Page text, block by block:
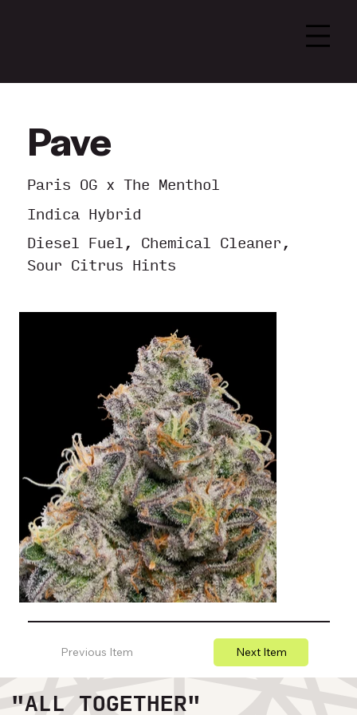
Pave
Paris OG x The Menthol
Indica Hybrid
Diesel Fuel, Chemical Cleaner,
Sour Citrus Hints
Previous Item Next Item
"ALL TOGETHER"